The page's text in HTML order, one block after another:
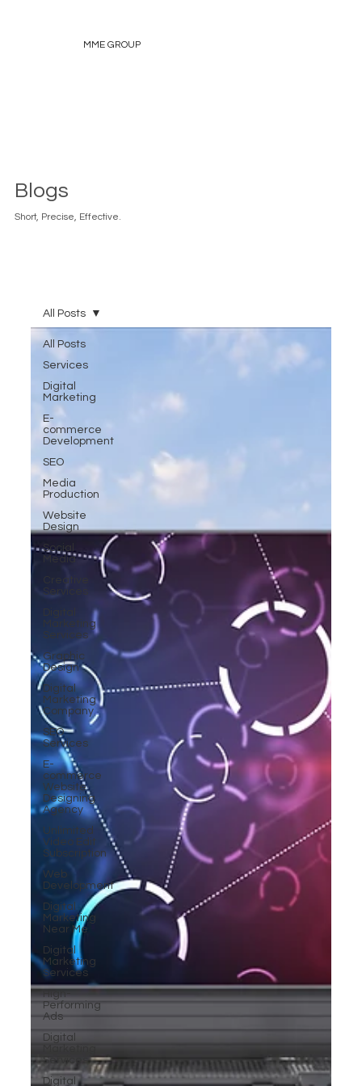
MME GROUP
Blogs
Short, Precise, Effective.
All Posts
Services
Digital
Marketing
E-
commerce
Development
SEO
Media
Production
Website
Design
Social
Media
Creative
Services
Digital
Marketing
Services
Graphic
Design
Digital
Marketing
Company
SEO
Services
E-
commerce
Website
Designing
Agency
Unlimited
Video Edit
Subscription
Web
Development
Digital
Marketing
Near Me
Digital
Marketing
Services
High-
Performing
Ads
Digital
Services
Digital
All Posts